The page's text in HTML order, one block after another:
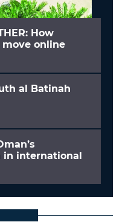
How
move online
al Batinah
in international